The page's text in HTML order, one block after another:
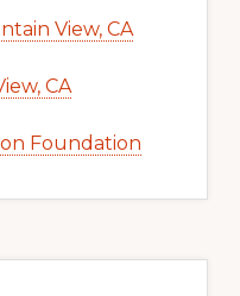
View, CA
CA
Foundation